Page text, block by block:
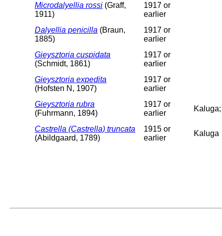
Microdalyellia rossi (Graff,
1911)
1917 or
earlier
Dalyellia penicilla (Braun,
1885)
1917 or
earlier
Gieysztoria cuspidata
(Schmidt, 1861)
1917 or
earlier
Gieysztoria expedita
(Hofsten N, 1907)
1917 or
earlier
Gieysztoria rubra
(Fuhrmann, 1894)
1917 or
earlier
Castrella (Castrella) truncata
(Abildgaard, 1789)
1915 or
earlier
Kaluga